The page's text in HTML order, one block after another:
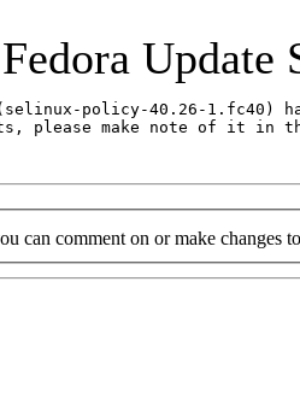
Fedora Update
(selinux-policy-40.26-
please make note of it in
can comment on or make changes